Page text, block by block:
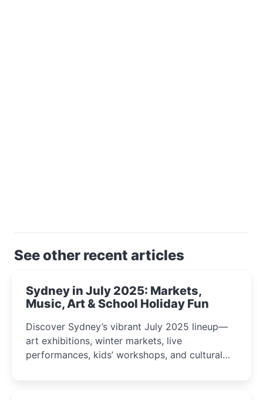
See other recent articles
Sydney in July 2025: Markets,
Music, Art & School Holiday Fun
Discover Sydney’s vibrant July 2025 lineup—
art exhibitions, winter markets, live
performances, kids’ workshops, and cultural
curious minds.